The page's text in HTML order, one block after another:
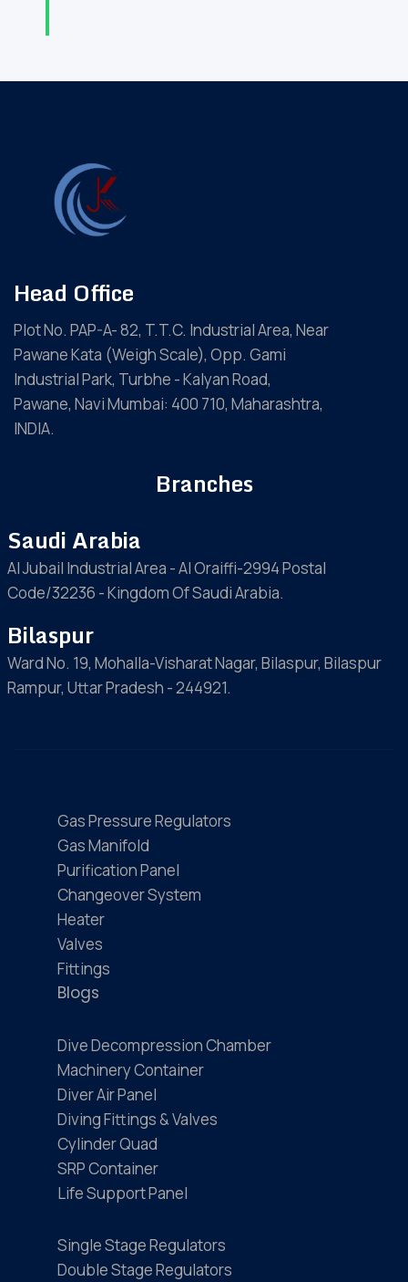
Head Office
Plot No. PAP-A- 82, T.T.C. Industrial Area, Near
Pawane Kata (Weigh Scale), Opp. Gami
Industrial Park, Turbhe - Kalyan Road,
Pawane, Navi Mumbai: 400 710, Maharashtra,
INDIA.
Branches
Saudi Arabia
Al Jubail Industrial Area - Al Oraiffi-2994 Postal
Code/32236 - Kingdom Of Saudi Arabia.
Bilaspur
Ward No. 19, Mohalla-Visharat Nagar, Bilaspur, Bilaspur
Rampur, Uttar Pradesh - 244921.
Gas Pressure Regulators
Gas Manifold
Purification Panel
Changeover System
Heater
Valves
Fittings
Blogs
Dive Decompression Chamber
Machinery Container
Diver Air Panel
Diving Fittings & Valves
Cylinder Quad
SRP Container
Life Support Panel
Single Stage Regulators
Double Stage Regulators